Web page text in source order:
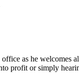
as he welcomes
profit or simply